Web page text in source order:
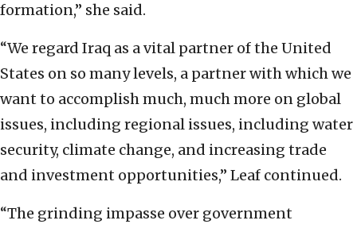
formation,” she said.
“We regard Iraq as a vital partner of the United
States on so many levels, a partner with which we
want to accomplish much, much more on global
issues, including regional issues, including water
security, climate change, and increasing trade
and investment opportunities,” Leaf continued.
“The grinding impasse over government